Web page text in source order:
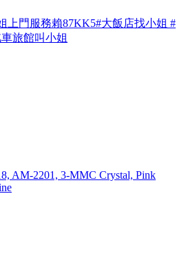
上門服務賴87KK5#大飯店找小姐 #
旅館叫小姐
AM-2201, 3-MMC Crystal, Pink